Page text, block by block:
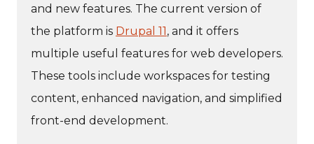
and new features. The current version of
the platform is Drupal 11, and it offers
multiple useful features for web developers.
These tools include workspaces for testing
content, enhanced navigation, and simplified
front-end development.